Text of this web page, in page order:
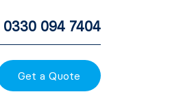
0330 094 7404
Get a Quote